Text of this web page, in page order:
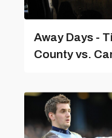
Away Days -
County vs.